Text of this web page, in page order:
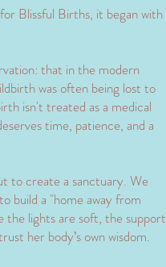
Blissful Births, it began with
that in the modern
was often being lost to
isn't treated as a medical
time, patience, and a
to create a sanctuary. We
build a "home away from
the lights are soft, the support
her body’s own wisdom.